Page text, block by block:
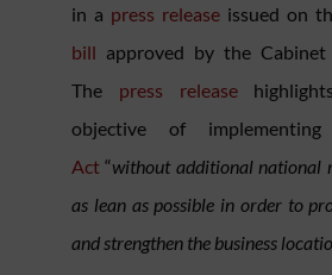
in a press release issued on
bill approved by the Cabinet
The press release
objective of
Act “without additional national
as lean as possible in order to
and strengthen the business